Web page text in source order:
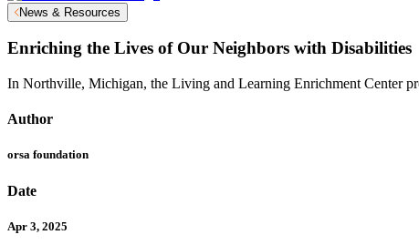
News & Resources
Enriching the Lives of Our Neighbors with Disabilities
In Northville, Michigan, the Living and Learning Enrichment Center
Author
orsa foundation
Date
Apr 3, 2025